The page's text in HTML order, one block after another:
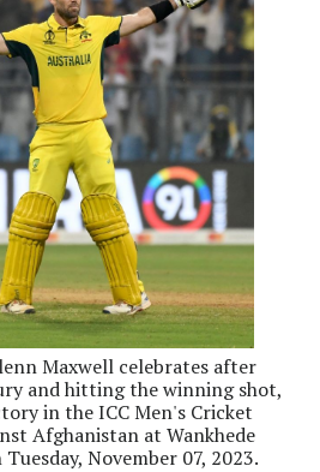
Maxwell celebrates after
and hitting the winning shot,
in the ICC Men's Cricket
Afghanistan at Wankhede
November 07, 2023.